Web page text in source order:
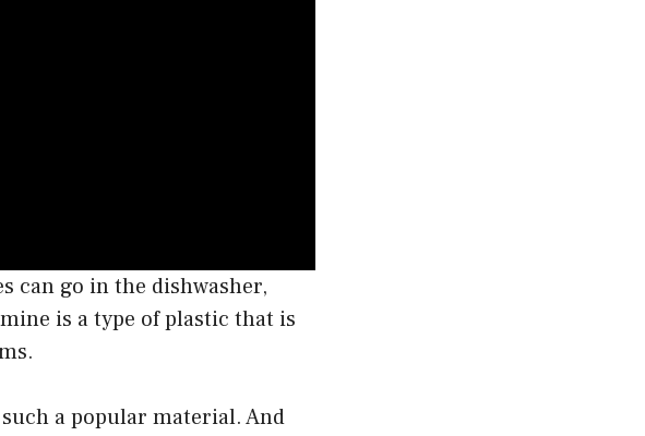
can go in the dishwasher,
is a type of plastic that is
a popular material. And